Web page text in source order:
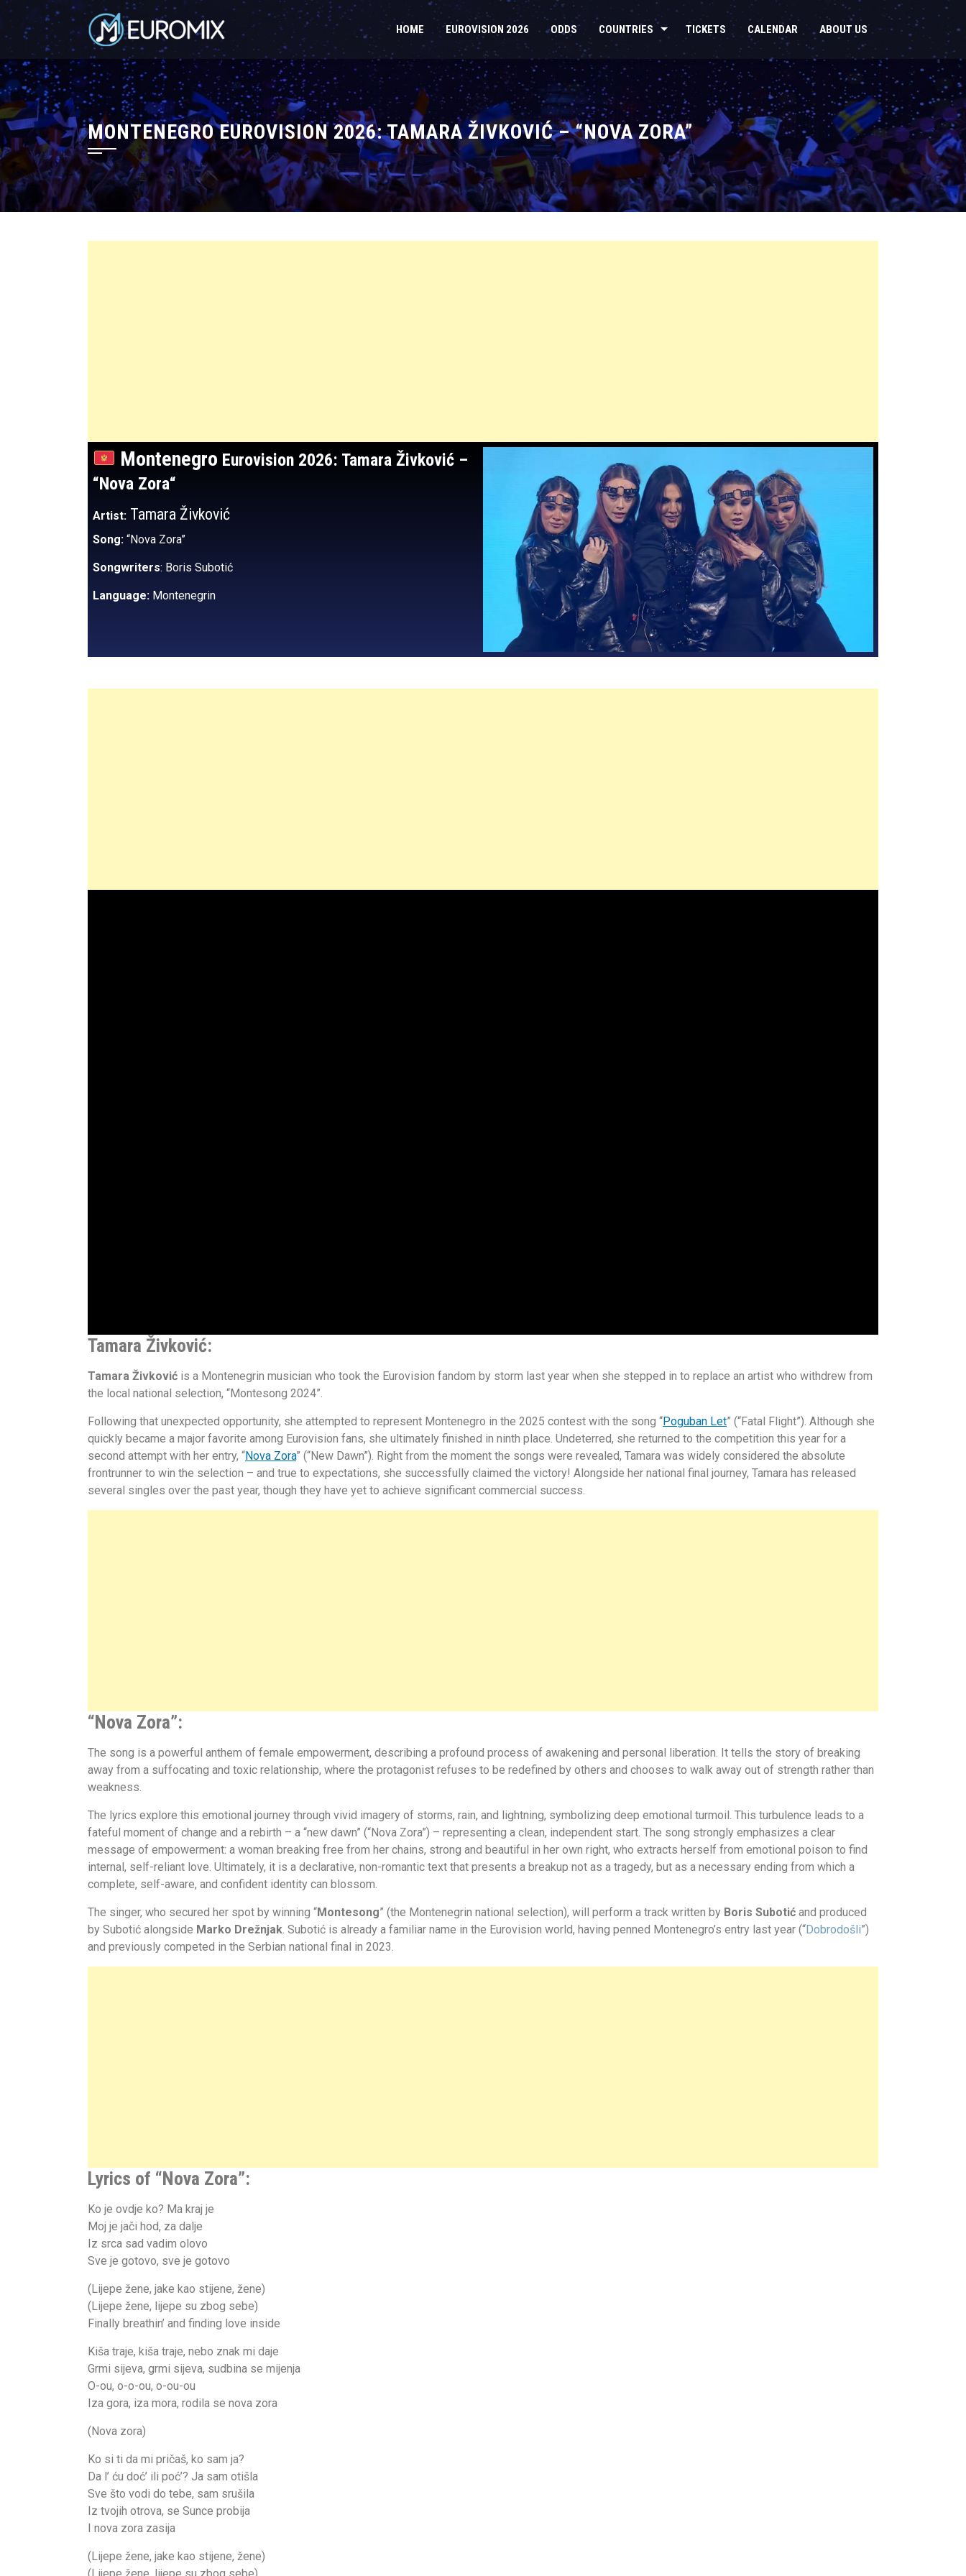
HOME EUROVISION 2026 ODDS COUNTRIES TICKETS CALENDAR ABOUT US
MONTENEGRO EUROVISION 2026: TAMARA ŽIVKOVIĆ – “NOVA ZORA”
Montenegro Eurovision 2026: Tamara Živković–
“Nova Zora“
Artist: Tamara Živković
Song: “Nova Zora”
Songwriters: Boris Subotić
Language: Montenegrin
Tamara Živković:
Tamara Živković is a Montenegrin musician who took the Eurovision fandom by storm last year when she stepped in to replace an artist who withdrew from
the local national selection, “Montesong 2024”.
Following that unexpected opportunity, she attempted to represent Montenegro in the 2025 contest with the song “Poguban Let” (“Fatal Flight”). Although she
quickly became a major favorite among Eurovision fans, she ultimately finished in ninth place. Undeterred, she returned to the competition this year for a
second attempt with her entry, “Nova Zora” (“New Dawn”). Right from the moment the songs were revealed, Tamara was widely considered the absolute
frontrunner to win the selection – and true to expectations, she successfully claimed the victory! Alongside her national final journey, Tamara has released
several singles over the past year, though they have yet to achieve significant commercial success.
“Nova Zora”:
The song is a powerful anthem of female empowerment, describing a profound process of awakening and personal liberation. It tells the story of breaking
away from a suffocating and toxic relationship, where the protagonist refuses to be redefined by others and chooses to walk away out of strength rather than
weakness.
The lyrics explore this emotional journey through vivid imagery of storms, rain, and lightning, symbolizing deep emotional turmoil. This turbulence leads to a
fateful moment of change and a rebirth – a “new dawn” (“Nova Zora”) – representing a clean, independent start. The song strongly emphasizes a clear
message of empowerment: a woman breaking free from her chains, strong and beautiful in her own right, who extracts herself from emotional poison to find
internal, self-reliant love. Ultimately, it is a declarative, non-romantic text that presents a breakup not as a tragedy, but as a necessary ending from which a
complete, self-aware, and confident identity can blossom.
The singer, who secured her spot by winning “Montesong” (the Montenegrin national selection), will perform a track written by Boris Subotić and produced
by Subotić alongside Marko Drežnjak. Subotić is already a familiar name in the Eurovision world, having penned Montenegro’s entry last year (“Dobrodošli”)
and previously competed in the Serbian national final in 2023.
Lyrics of “Nova Zora”:
Ko je ovdje ko? Ma kraj je
Moj je jači hod, za dalje
Iz srca sad vadim olovo
Sve je gotovo, sve je gotovo
(Lijepe žene, jake kao stijene, žene)
(Lijepe žene, lijepe su zbog sebe)
Finally breathin’ and finding love inside
Kiša traje, kiša traje, nebo znak mi daje
Grmi sijeva, grmi sijeva, sudbina se mijenja
O-ou, o-o-ou, o-ou-ou
Iza gora, iza mora, rodila se nova zora
(Nova zora)
Ko si ti da mi pričaš, ko sam ja?
Da l’ ću doć’ ili poć’? Ja sam otišla
Sve što vodi do tebe, sam srušila
Iz tvojih otrova, se Sunce probija
I nova zora zasija
(Lijepe žene, jake kao stijene, žene)